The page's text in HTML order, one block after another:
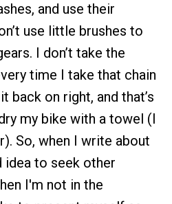
and use their
use little brushes to
I don’t take the
time I take that chain
back on right, and that’s
my bike with a towel (I
So, when I write about
idea to seek other
I'm not in the